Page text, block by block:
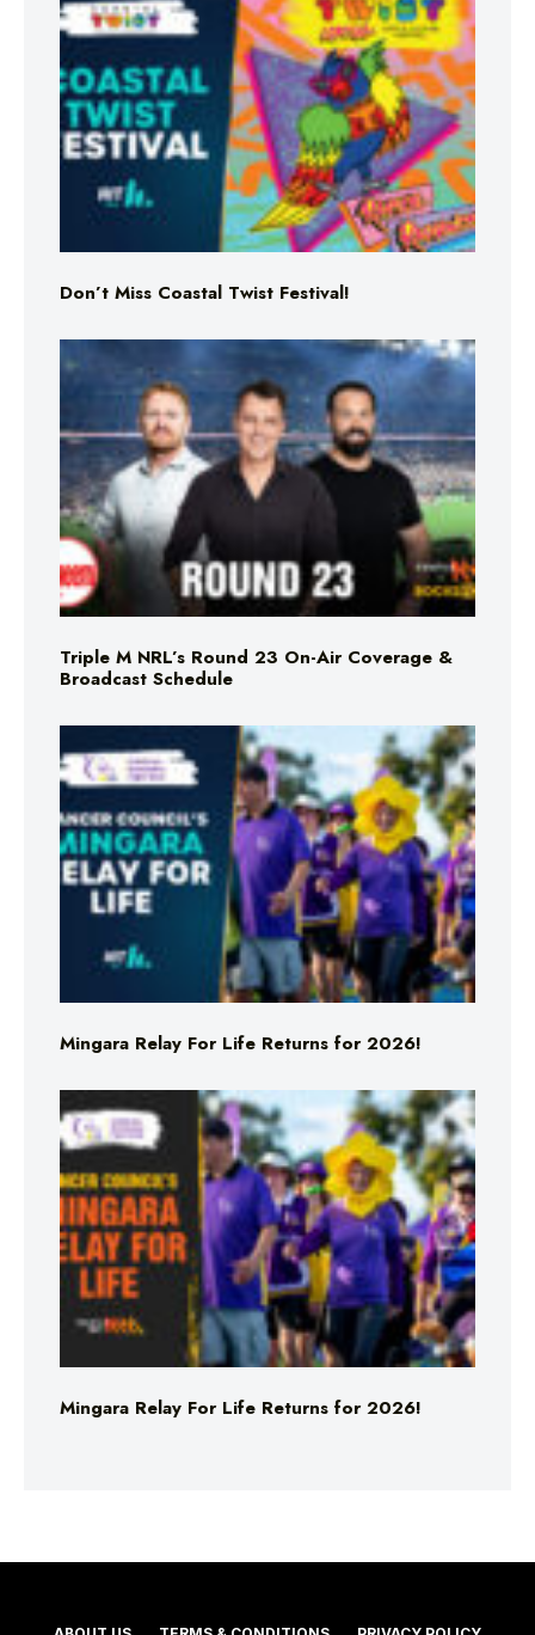
Don’t Miss Coastal Twist Festival!
Triple M NRL’s Round 23 On-Air Coverage &
Broadcast Schedule
Mingara Relay For Life Returns for 2026!
Mingara Relay For Life Returns for 2026!